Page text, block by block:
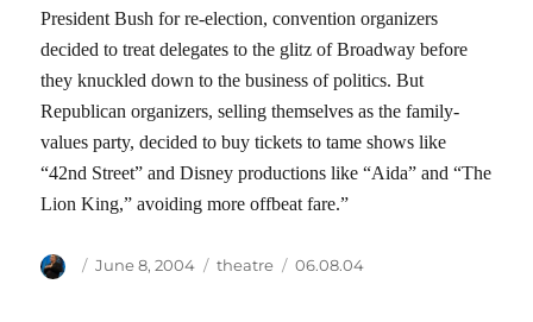
President Bush for re-election, convention organizers
decided to treat delegates to the glitz of Broadway before
they knuckled down to the business of politics. But
Republican organizers, selling themselves as the family-
values party, decided to buy tickets to tame shows like
“42nd Street” and Disney productions like “Aida” and “The
Lion King,” avoiding more offbeat fare.”
Author
Posted
June 8, 2004 Categories
theatre Tags
06.08.04